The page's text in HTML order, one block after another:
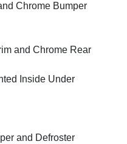
Chrome Bumper
and Chrome Rear
Inside Under
and Defroster